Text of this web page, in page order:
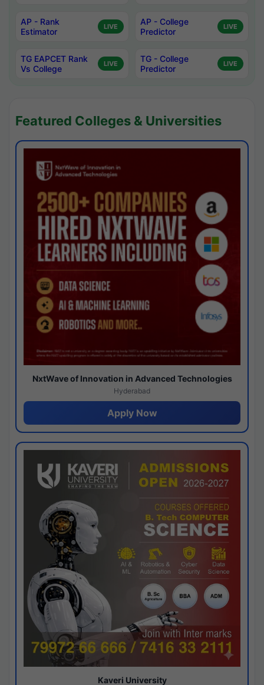
AP - Rank
Estimator
LIVE
AP - College
Predictor
LIVE
TG EAPCET Rank
Vs College
LIVE
TG - College
Predictor
LIVE
Featured Colleges & Universities
NxtWave of Innovation in Advanced Technologies
Hyderabad
Apply Now
Kaveri University